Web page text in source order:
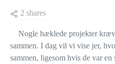
2 shares
Nogle hæklede projekter
sammen. I dag vil vi vise jer,
sammen, ligesom hvis de var